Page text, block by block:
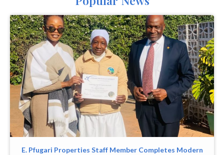
E. Pfugari Properties Staff Member Completes Modern